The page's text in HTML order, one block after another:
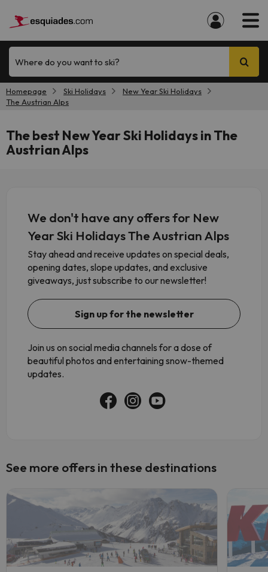
Where do you want to ski?
Homepage Ski Holidays
New Year Ski Holidays
The Austrian Alps
The best New Year Ski Holidays in The
Austrian Alps
We don't have any offers for New
Year Ski Holidays The Austrian Alps
Stay ahead and receive updates on special deals,
opening dates, slope updates, and exclusive
giveaways, just subscribe to our newsletter!
Sign up for the newsletter
Join us on social media channels for a dose of
beautiful photos and entertaining snow-themed
updates.
See more offers in these destinations